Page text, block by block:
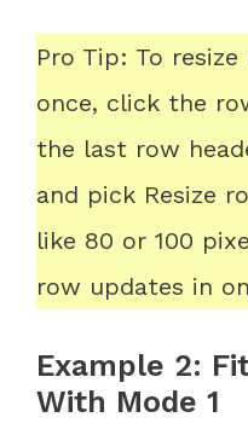
Pro Tip: To
once, click the
the last row
and pick Resize
like 80 or 100
row updates in
Example 2:
With Mode 1